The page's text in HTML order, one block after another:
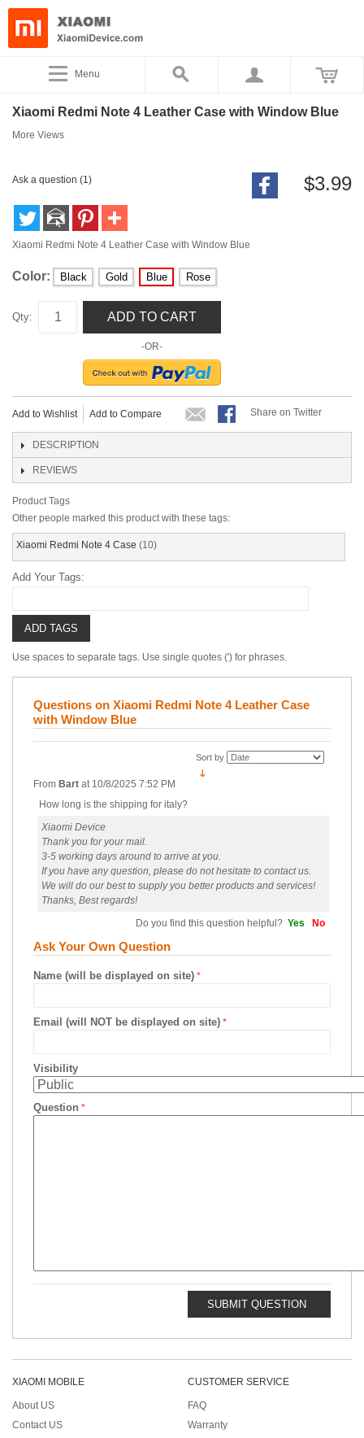
Menu
Xiaomi Redmi Note 4 Leather Case with Window Blue
More Views
$3.99
Ask a question (1)
Xiaomi Redmi Note 4 Leather Case with Window Blue
Color: Black Gold Blue Rose
Qty: ADD TO CART
-OR-
Add to Wishlist Add to Compare Share on Twitter
DESCRIPTION
REVIEWS
Product Tags
Other people marked this product with these tags:
Xiaomi Redmi Note 4 Case (10)
Add Your Tags:
ADD TAGS
Use spaces to separate tags. Use single quotes (') for phrases.
Questions on Xiaomi Redmi Note 4 Leather Case
with Window Blue
Sort by
From Bart at 10/8/2025 7:52 PM
How long is the shipping for italy?
Xiaomi Device
Thank you for your mail.
3-5 working days around to arrive at you.
If you have any question, please do not hesitate to contact us.
We will do our best to supply you better products and services!
Thanks, Best regards!
Do you find this question helpful? Yes No
Ask Your Own Question
Name (will be displayed on site)
Email (will NOT be displayed on site)
Visibility
Question
SUBMIT QUESTION
XIAOMI MOBILE
About US
Contact US
CUSTOMER SERVICE
FAQ
Warranty